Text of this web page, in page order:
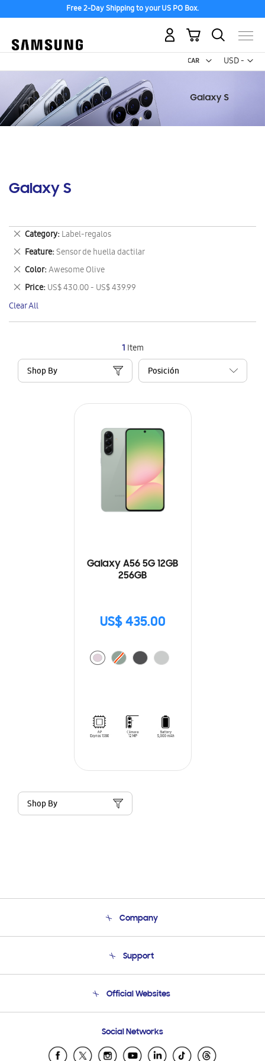
Free 2-Day Shipping to your US PO Box.
USD -
US
My Cart
Galaxy S
1 Item
Shop By
Galaxy A56 5G 12GB
256GB
US$ 435.00
Shop By
Category Label-regalos
Remove
This
Item
Feature Sensor de huella dactilar
Remove
This
Item
Color Awesome Olive
Remove
This
Item
Price US$ 430.00 - US$ 439.99
Remove
This
Item
Clear All
Company
Product Support
Support
Email Support
Official Websites
Samsung Ecuador
Samsung El Salvador
Social Networks